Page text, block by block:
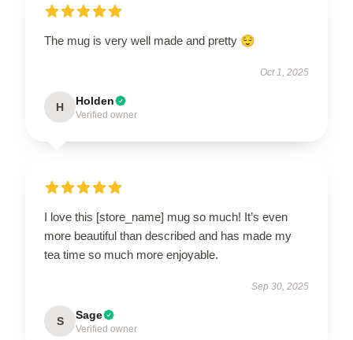
The mug is very well made and pretty 😌
Oct 1, 2025
H Holden
Verified owner
I love this [store_name] mug so much! It’s even
more beautiful than described and has made my
tea time so much more enjoyable.
Sep 30, 2025
S Sage
Verified owner